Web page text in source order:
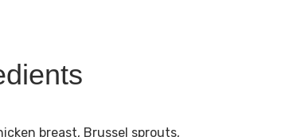
breast, Brussel sprouts,